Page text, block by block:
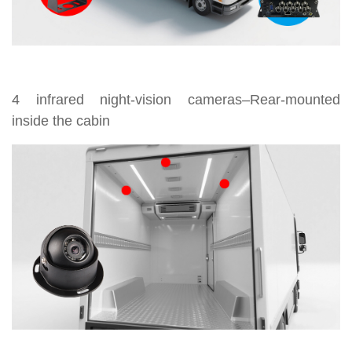
4 infrared night-vision cameras–Rear-mounted
inside the cabin